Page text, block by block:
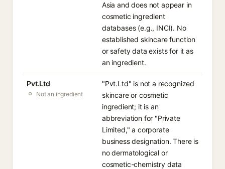
Asia and does not appear in
cosmetic ingredient
databases (e.g., INCI). No
established skincare function
or safety data exists for it as
an ingredient.
Pvt.Ltd
Not an ingredient
"Pvt.Ltd" is not a recognized
skincare or cosmetic
ingredient; it is an
abbreviation for "Private
Limited," a corporate
business designation. There is
no dermatological or
cosmetic-chemistry data